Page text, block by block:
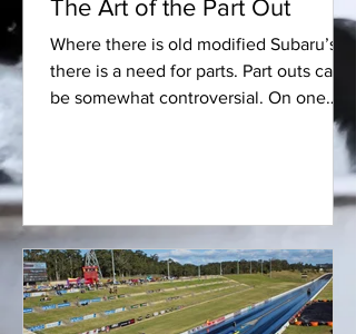
The Art of the Part Out
Where there is old modified Subaru’s,
there is a need for parts. Part outs can
be somewhat controversial. On one